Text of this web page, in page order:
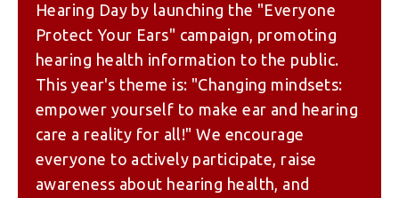
Hearing Day by launching the "Everyone
Protect Your Ears" campaign, promoting
hearing health information to the public.
This year's theme is: "Changing mindsets:
empower yourself to make ear and hearing
care a reality for all!" We encourage
everyone to actively participate, raise
awareness about hearing health, and